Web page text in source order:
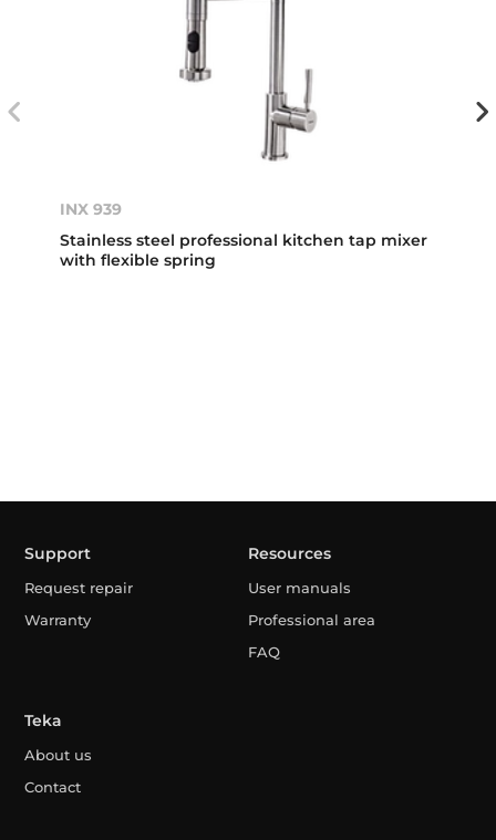
INX 939
Stainless steel professional kitchen tap mixer
with flexible spring
Support
Request repair
Warranty
Resources
User manuals
Professional area
FAQ
Teka
About us
Contact